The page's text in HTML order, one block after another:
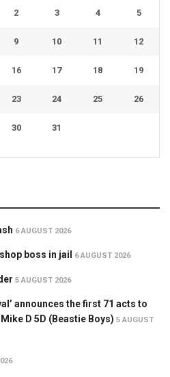
2 3 4 5
9 10 11 12
16 17 18 19
23 24 25 26
30 31
6 AUGUST 2026
boss in jail 6 AUGUST 2026
5 AUGUST 2026
announces the first 71 acts to
D 5D (Beastie Boys) 5 AUGUST